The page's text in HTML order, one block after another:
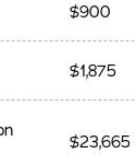
$900
$1,875
$23,665